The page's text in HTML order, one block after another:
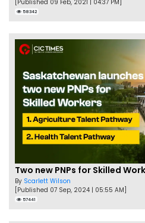
[Published 09 Feb, 2021 | 04:37 PM]
58342
By Scarlett Wilson
[Published 07 Sep, 2024 | 05:55 AM]
57441